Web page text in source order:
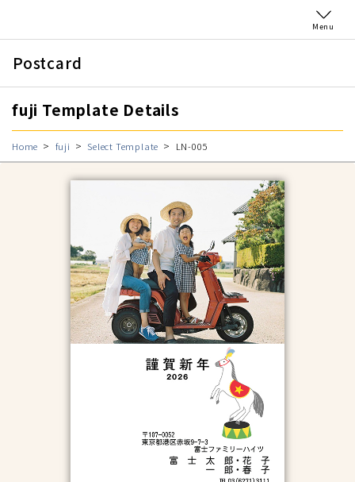
Menu
Postcard
fuji Template Details
Home fuji Select Template LN-005